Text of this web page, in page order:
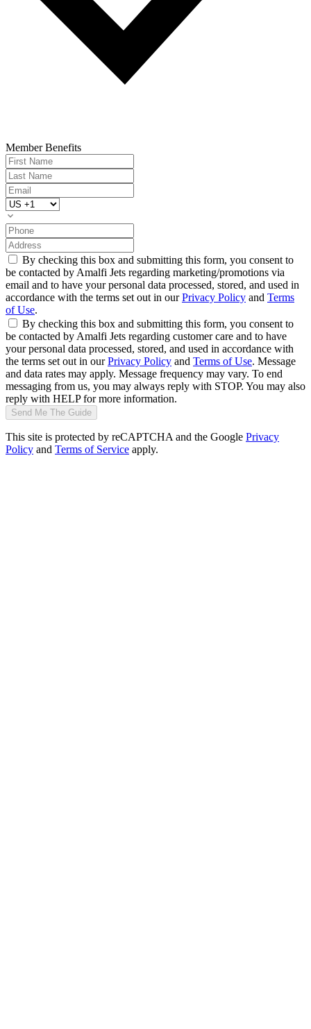
Member Benefits
By checking this box and submitting this form, you consent to
be contacted by Amalfi Jets regarding marketing/promotions via
email and to have your personal data processed, stored, and used in
accordance with the terms set out in ourPrivacy Policy and Terms
of Use.
By checking this box and submitting this form, you consent to
be contacted by Amalfi Jets regarding customer care and to have
your personal data processed, stored, and used in accordance with
the terms set out in ourPrivacy Policy and Terms of Use. Message
and data rates may apply. Message frequency may vary. To end
messaging from us, you may always reply with STOP. You may also
reply with HELP for more information.
Send Me The Guide
This site is protected by reCAPTCHA and the Google Privacy
Policy and Terms of Service apply.